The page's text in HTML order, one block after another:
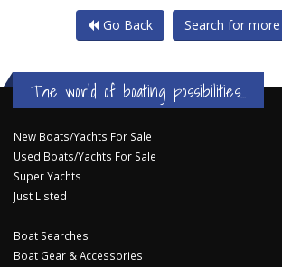
Go Back Search for
The world of boating possibilities...
New Boats/Yachts For Sale
Used Boats/Yachts For Sale
Super Yachts
Just Listed
Boat Searches
Boat Gear & Accessories